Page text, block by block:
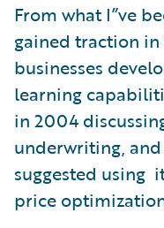
From what I”ve
gained traction
businesses
learning
in 2004
underwriting,
suggested using
price